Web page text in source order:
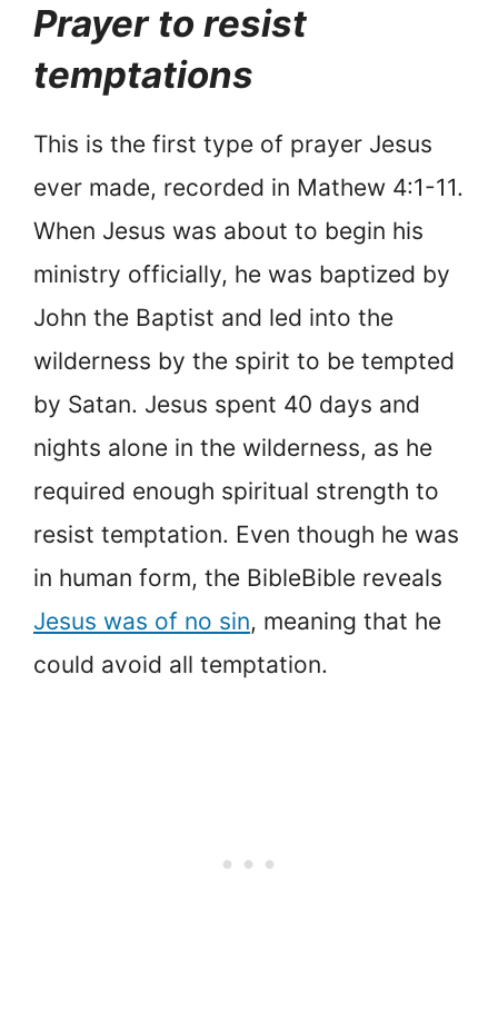
Prayer to resist
temptations
This is the first type of prayer Jesus
ever made, recorded in Mathew 4:1-11.
When Jesus was about to begin his
ministry officially, he was baptized by
John the Baptist and led into the
wilderness by the spirit to be tempted
by Satan. Jesus spent 40 days and
nights alone in the wilderness, as he
required enough spiritual strength to
resist temptation. Even though he was
in human form, the BibleBible reveals
Jesus was of no sin, meaning that he
could avoid all temptation.